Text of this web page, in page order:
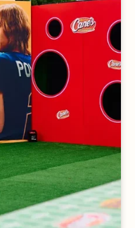
HOLIDAY
Cane’s 6th